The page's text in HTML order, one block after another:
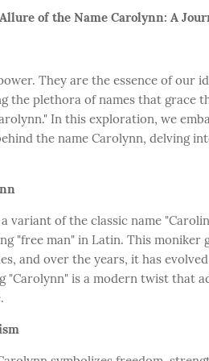
of the Name Carolynn: A
They are the essence of our
the plethora of names that grace
In this exploration, we
the name Carolynn, delving
variant of the classic name
"free man" in Latin. This
and over the years, it has
"Carolynn" is a modern twist that